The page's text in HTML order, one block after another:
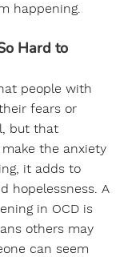
happening.
Hard to
people with
fears or
but that
make the anxiety
it adds to
hopelessness. A
in OCD is
others may
can seem